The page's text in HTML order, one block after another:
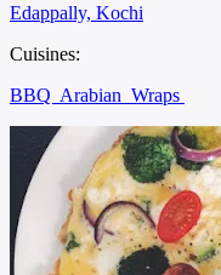
Edappally, Kochi
Cuisines:
BBQ Arabian Wraps